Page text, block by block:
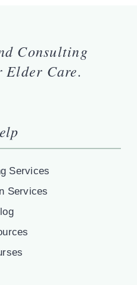
Consulting
Elder Care.
Services
Services